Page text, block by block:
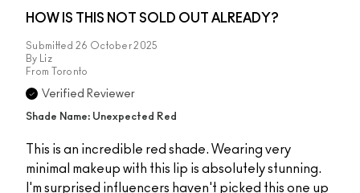
HOW IS THIS NOT SOLD OUT ALREADY?
Submitted 26 October 2025
By
Liz
From
Toronto
Verified Reviewer
Shade Name: Unexpected Red
This is an incredible red shade. Wearing very
minimal makeup with this lip is absolutely stunning.
I'm surprised influencers haven't picked this one up